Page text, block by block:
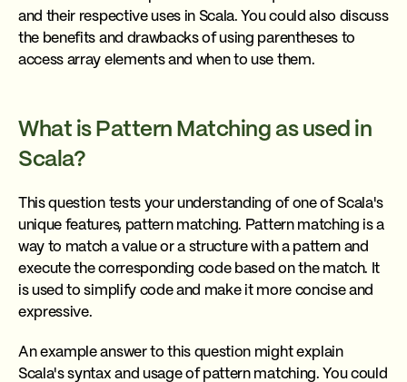
and their respective uses in Scala. You could also discuss
the benefits and drawbacks of using parentheses to
access array elements and when to use them.
What is Pattern Matching as used in
Scala?
This question tests your understanding of one of Scala's
unique features, pattern matching. Pattern matching is a
way to match a value or a structure with a pattern and
execute the corresponding code based on the match. It
is used to simplify code and make it more concise and
expressive.
An example answer to this question might explain
Scala's syntax and usage of pattern matching. You could